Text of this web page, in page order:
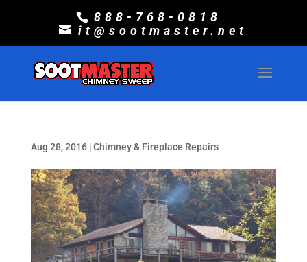
888-768-0818
it@sootmaster.net
Aug 28, 2016|Chimney & Fireplace Repairs